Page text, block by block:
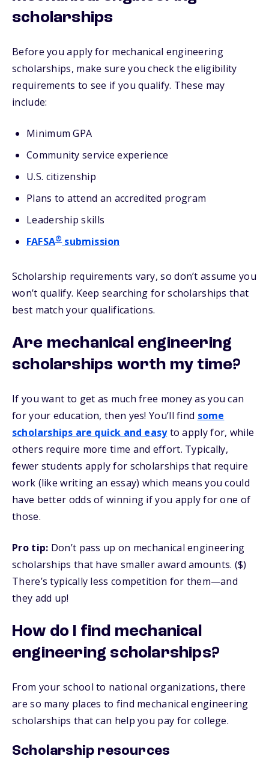
scholarships
Before you apply for mechanical engineering
scholarships, make sure you check the eligibility
requirements to see if you qualify. These may
include:
Minimum GPA
Community service experience
U.S. citizenship
Plans to attend an accredited program
Leadership skills
FAFSA®submission
Scholarship requirements vary, so don’t assume you
won’t qualify. Keep searching for scholarships that
best match your qualifications.
Are mechanical engineering
scholarships worth my time?
If you want to get as much free money as you can
for your education, then yes! You’ll find some
scholarships are quick and easyto apply for, while
others require more time and effort. Typically,
fewer students apply for scholarships that require
work (like writing an essay) which means you could
have better odds of winning if you apply for one of
those.
Pro tip: Don’t pass up on mechanical engineering
scholarships that have smaller award amounts. ($)
There’s typically less competition for them—and
they add up!
How do I find mechanical
engineering scholarships?
From your school to national organizations, there
are so many places to find mechanical engineering
scholarships that can help you pay for college.
Scholarship resources